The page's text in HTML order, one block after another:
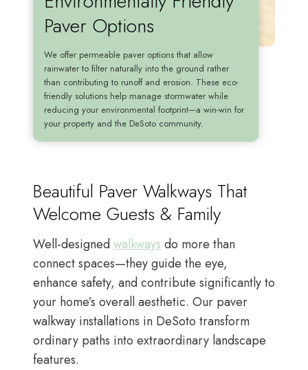
Paver Options
We offer permeable paver options that allow
rainwater to filter naturally into the ground rather
than contributing to runoff and erosion. These eco-
friendly solutions help manage stormwater while
reducing your environmental footprint—a win-win for
your property and the DeSoto community.
Beautiful Paver Walkways That
Welcome Guests & Family
Well-designedwalkways do more than
connect spaces—they guide the eye,
enhance safety, and contribute significantly to
your home’s overall aesthetic. Our paver
walkway installations in DeSoto transform
ordinary paths into extraordinary landscape
features.